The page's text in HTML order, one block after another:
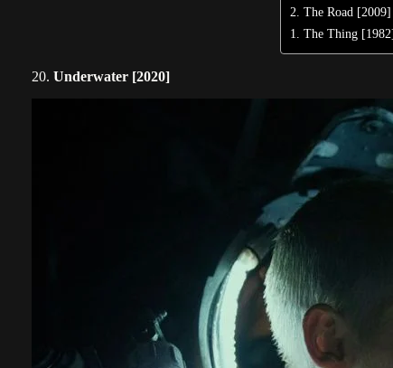
2. The Road [2009]
1. The Thing
20. Underwater [2020]